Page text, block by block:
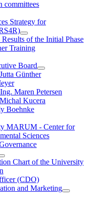
committees
Strategy for
of the Initial Phase
Training
Board
Günther
Maren Petersen
Kucera
Boehnke
MARUM - Center for
Sciences
Chart of the University
(CDO)
and Marketing